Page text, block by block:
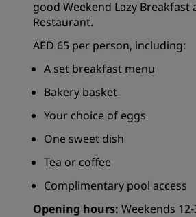
good Weekend Lazy Breakfast
Restaurant.
AED 65 per person, including:
A set breakfast menu
Bakery basket
Your choice of eggs
One sweet dish
Tea or coffee
Complimentary pool access
Opening hours: Weekends